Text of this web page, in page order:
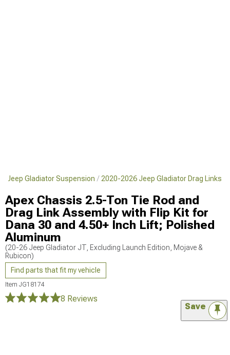
Jeep Gladiator Suspension 2020-2026 Jeep Gladiator Drag Links
Apex Chassis 2.5-Ton Tie Rod and
Drag Link Assembly with Flip Kit for
Dana 30 and 4.50+ Inch Lift; Polished
Aluminum
(20-26 Jeep Gladiator JT, Excluding Launch Edition, Mojave &
Rubicon)
Find parts that fit my vehicle
Item JG18174
8 Reviews
Save